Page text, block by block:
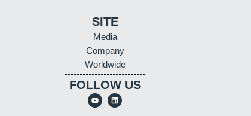
SITE
Media
Company
Worldwide
FOLLOW US